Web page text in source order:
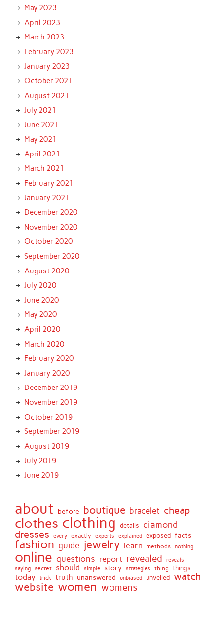
May 2023
April 2023
March 2023
February 2023
January 2023
October 2021
August 2021
July 2021
June 2021
May 2021
April 2021
March 2021
February 2021
January 2021
December 2020
November 2020
October 2020
September 2020
August 2020
July 2020
June 2020
May 2020
April 2020
March 2020
February 2020
January 2020
December 2019
November 2019
October 2019
September 2019
August 2019
July 2019
June 2019
about before boutique bracelet cheap
clothes clothing details diamond
dresses every exactly experts explained exposed facts
fashion guide jewelry learn methods nothing
online questions report revealed reveals
saying secret should simple story strategies thing things
today trick truth unanswered unbiased unveiled watch
website women womens